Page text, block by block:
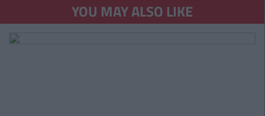
YOU MAY ALSO LIKE